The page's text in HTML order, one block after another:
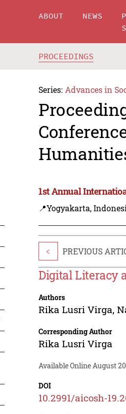
ABOUT NEWS
PROCEEDINGS
Series: Advances in
1st Annual
📍Yogyakarta,
< PREVIOUS
Digital Literacy
Authors
Rika Lusri Virga,
Corresponding Author
Rika Lusri Virga
Available Online August
DOI
10.2991/aicosh-